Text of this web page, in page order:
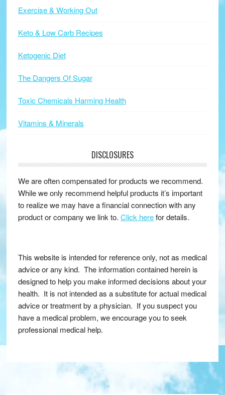
Exercise & Working Out
Keto & Low Carb Recipes
Ketogenic Diet
The Dangers Of Sugar
Toxic Chemicals Harming Health
Vitamins & Minerals
DISCLOSURES
We are often compensated for products we recommend.
While we only recommend helpful products it’s important
to realize we may have a financial connection with any
product or company we link to. Click herefor details.
This website is intended for reference only, not as medical
advice or any kind. The information contained herein is
designed to help you make informed decisions about your
health. It is not intended as a substitute for actual medical
advice or treatment by a physician. If you suspect you
have a medical problem, we encourage you to seek
professional medical help.